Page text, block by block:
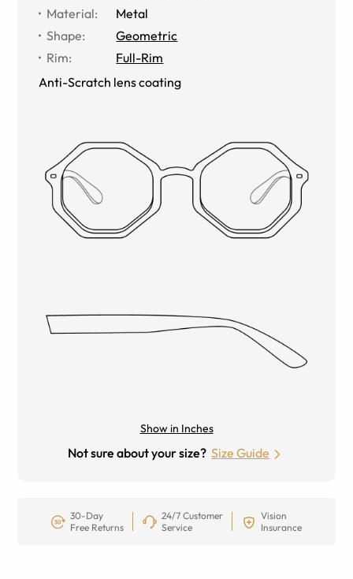
Material:
Metal
Shape:
Geometric
Rim:
Full-Rim
Anti-Scratch lens coating
Show in Inches
Not sure about your size? Size Guide
30-Day
Free Returns
24/7 Customer
Service
Vision
Insurance